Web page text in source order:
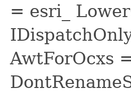
= esri_
AwtForOcxs